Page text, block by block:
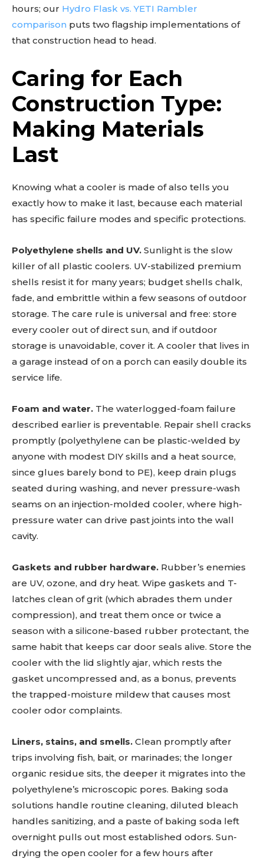
hours; our Hydro Flask vs. YETI Rambler
comparison puts two flagship implementations of
that construction head to head.
Caring for Each
Construction Type:
Making Materials
Last
Knowing what a cooler is made of also tells you
exactly how to make it last, because each material
has specific failure modes and specific protections.
Polyethylene shells and UV. Sunlight is the slow
killer of all plastic coolers. UV-stabilized premium
shells resist it for many years; budget shells chalk,
fade, and embrittle within a few seasons of outdoor
storage. The care rule is universal and free: store
every cooler out of direct sun, and if outdoor
storage is unavoidable, cover it. A cooler that lives in
a garage instead of on a porch can easily double its
service life.
Foam and water. The waterlogged-foam failure
described earlier is preventable. Repair shell cracks
promptly (polyethylene can be plastic-welded by
anyone with modest DIY skills and a heat source,
since glues barely bond to PE), keep drain plugs
seated during washing, and never pressure-wash
seams on an injection-molded cooler, where high-
pressure water can drive past joints into the wall
cavity.
Gaskets and rubber hardware. Rubber’s enemies
are UV, ozone, and dry heat. Wipe gaskets and T-
latches clean of grit (which abrades them under
compression), and treat them once or twice a
season with a silicone-based rubber protectant, the
same habit that keeps car door seals alive. Store the
cooler with the lid slightly ajar, which rests the
gasket uncompressed and, as a bonus, prevents
the trapped-moisture mildew that causes most
cooler odor complaints.
Liners, stains, and smells. Clean promptly after
trips involving fish, bait, or marinades; the longer
organic residue sits, the deeper it migrates into the
polyethylene’s microscopic pores. Baking soda
solutions handle routine cleaning, diluted bleach
handles sanitizing, and a paste of baking soda left
overnight pulls out most established odors. Sun-
drying the open cooler for a few hours after